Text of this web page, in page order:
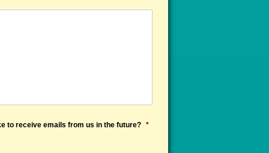
to receive emails from us in the future? *